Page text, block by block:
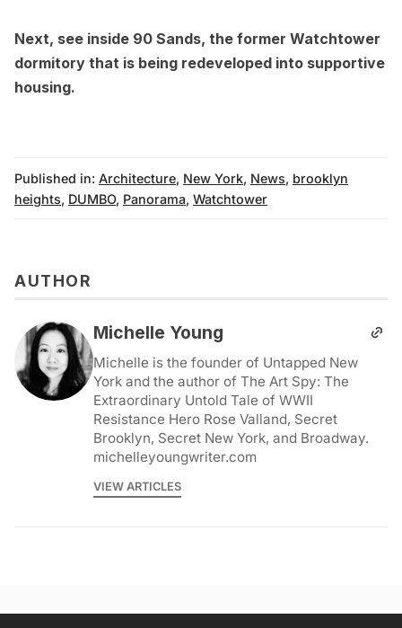
Next, see inside 90 Sands, the former Watchtower
dormitory that is being redeveloped into supportive
housing.
Published in: Architecture, New York, News, brooklyn
heights, DUMBO, Panorama, Watchtower
AUTHOR
Michelle Young
Michelle is the founder of Untapped New
York and the author of The Art Spy: The
Extraordinary Untold Tale of WWII
Resistance Hero Rose Valland, Secret
Brooklyn, Secret New York, and Broadway.
michelleyoungwriter.com
VIEW ARTICLES